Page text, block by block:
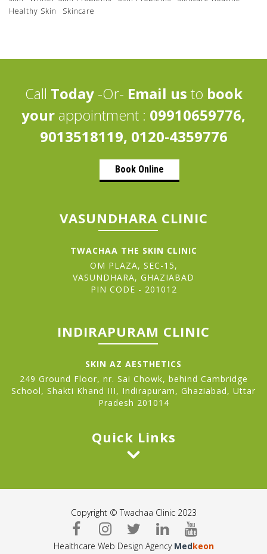
Healthy Skin
Skincare
Call Today-Or- Email us to book
yourappointment : 09910659776,
9013518119, 0120-4359776
Book Online
VASUNDHARA CLINIC
TWACHAA THE SKIN CLINIC
OM PLAZA, SEC-15,
VASUNDHARA, GHAZIABAD
PIN CODE - 201012
INDIRAPURAM CLINIC
SKIN AZ AESTHETICS
249 Ground Floor, nr. Sai Chowk, behind Cambridge
School, Shakti Khand III, Indirapuram, Ghaziabad, Uttar
Pradesh 201014
Quick Links
Copyright © Twachaa Clinic 2023
Healthcare Web Design Agency Medkeon